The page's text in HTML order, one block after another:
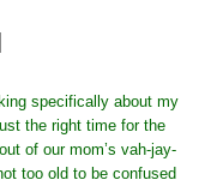
specifically about my
the right time for the
of our mom’s vah-jay-
too old to be confused